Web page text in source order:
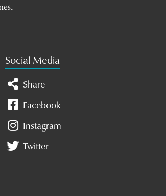
Social Media
Share
Facebook
Instagram
Twitter